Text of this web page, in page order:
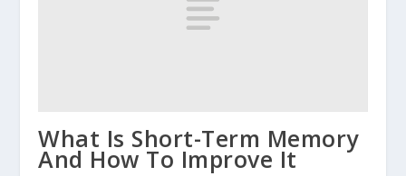
What Is Short-Term Memory
And How To Improve It